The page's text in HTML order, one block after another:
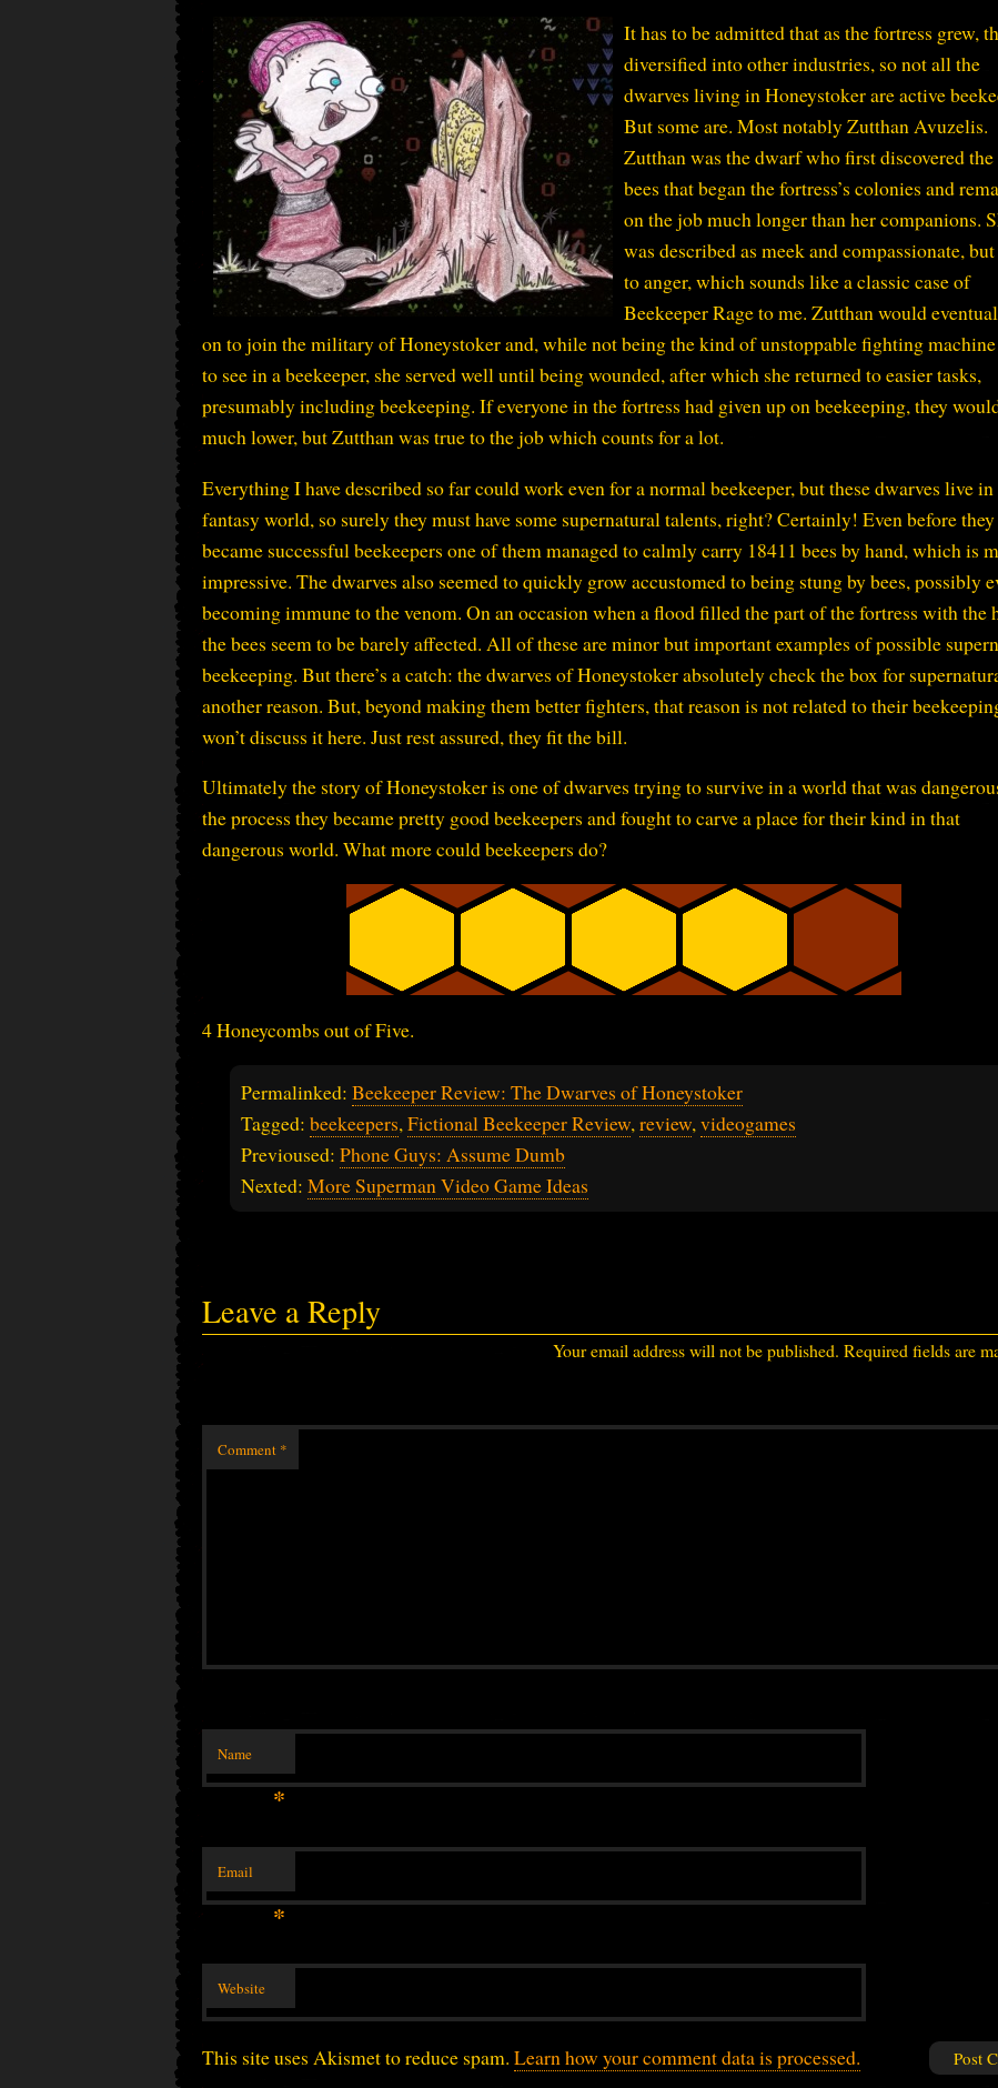
It has to be admitted that as the fortress grew,
diversified into other industries, so not all the
dwarves living in Honeystoker are active
But some are. Most notably Zutthan Avuzelis.
Zutthan was the dwarf who first discovered
bees that began the fortress’s colonies and
on the job much longer than her companions.
was described as meek and compassionate,
to anger, which sounds like a classic case of
Beekeeper Rage to me. Zutthan would
on to join the military of Honeystoker and, while not being the kind of unstoppable fighting
to see in a beekeeper, she served well until being wounded, after which she returned to easier tasks,
presumably including beekeeping. If everyone in the fortress had given up on beekeeping, they
much lower, but Zutthan was true to the job which counts for a lot.
Everything I have described so far could work even for a normal beekeeper, but these dwarves live in
fantasy world, so surely they must have some supernatural talents, right? Certainly! Even before they
became successful beekeepers one of them managed to calmly carry 18411 bees by hand, which is
impressive. The dwarves also seemed to quickly grow accustomed to being stung by bees, possibly
becoming immune to the venom. On an occasion when a flood filled the part of the fortress with the
the bees seem to be barely affected. All of these are minor but important examples of possible
beekeeping. But there’s a catch: the dwarves of Honeystoker absolutely check the box for
another reason. But, beyond making them better fighters, that reason is not related to their
won’t discuss it here. Just rest assured, they fit the bill.
Ultimately the story of Honeystoker is one of dwarves trying to survive in a world that was
the process they became pretty good beekeepers and fought to carve a place for their kind in that
dangerous world. What more could beekeepers do?
4 Honeycombs out of Five.
Permalinked: Beekeeper Review: The Dwarves of Honeystoker
Tagged: beekeepers,Fictional Beekeeper Review,review,videogames
Previoused: Phone Guys: Assume Dumb
Nexted: More Superman Video Game Ideas
Leave a Reply
Your email address will not be published. Required fields are
Comment *
Name
*
Email
*
Website
This site uses Akismet to reduce spam. Learn how your comment data is processed.